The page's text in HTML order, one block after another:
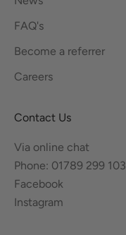
FAQ's
Become a referrer
Careers
Contact Us
Via online chat
Phone: 01789 299 103
Facebook
Instagram